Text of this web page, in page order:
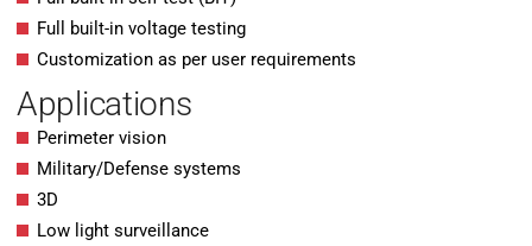
Full built-in voltage testing
Customization as per user requirements
Applications
Perimeter vision
Military/Defense systems
3D
Low light surveillance